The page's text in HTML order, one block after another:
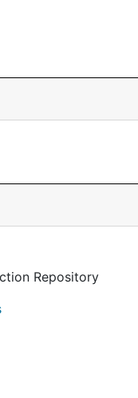
Repository